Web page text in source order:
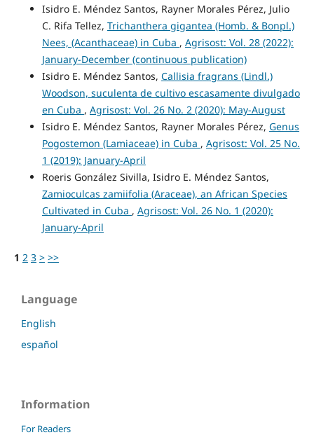
Isidro E. Méndez Santos, Rayner Morales Pérez, Julio
C. Rifa Tellez, Trichanthera gigantea (Homb. & Bonpl.)
Nees, (Acanthaceae) in Cuba , Agrisost: Vol. 28 (2022):
January-December (continuous publication)
Isidro E. Méndez Santos, Callisia fragrans (Lindl.)
Woodson, suculenta de cultivo escasamente divulgado
en Cuba , Agrisost: Vol. 26 No. 2 (2020): May-August
Isidro E. Méndez Santos, Rayner Morales Pérez, Genus
Pogostemon (Lamiaceae) in Cuba , Agrisost: Vol. 25 No.
1 (2019): January-April
Roeris González Sivilla, Isidro E. Méndez Santos,
Zamioculcas zamiifolia (Araceae), an African Species
Cultivated in Cuba , Agrisost: Vol. 26 No. 1 (2020):
January-April
1 2 3 > >>
Language
English
español
Information
For Readers